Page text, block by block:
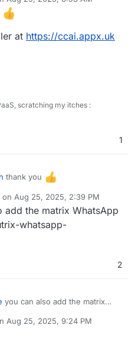
On)
by
at https://ccai.appx.uk
scratching my itches :
1
thank you
app installer at
it
on Aug 25, 2025, 2:39 PM
by
add the matrix WhatsApp
whatsapp-
2
you can also add the matrix
Aug 25, 2025, 9:24 PM
by